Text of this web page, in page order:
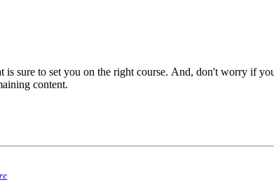
sure to set you on the right course. And, don't worry if
content.